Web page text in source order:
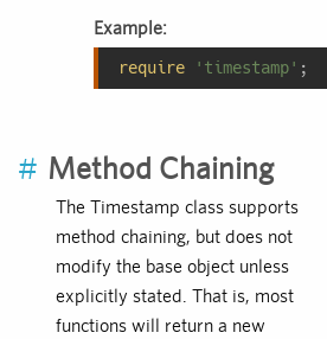
Example:
require 'timestamp' ;
# Method Chaining
The Timestamp class supports
method chaining, but does not
modify the base object unless
explicitly stated. That is, most
functions will return a new